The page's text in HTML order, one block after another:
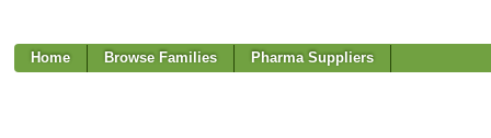
Home Browse Families Pharma Suppliers